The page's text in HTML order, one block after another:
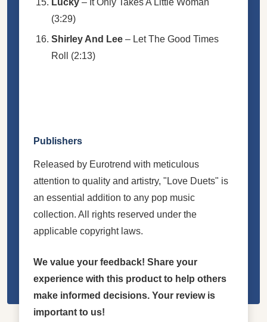
Lucky – It Only Takes A Little Woman
(3:29)
Shirley And Lee – Let The Good Times
Roll (2:13)
Publishers
Released by Eurotrend with meticulous
attention to quality and artistry, "Love Duets" is
an essential addition to any pop music
collection. All rights reserved under the
applicable copyright laws.
We value your feedback! Share your
experience with this product to help others
make informed decisions. Your review is
important to us!